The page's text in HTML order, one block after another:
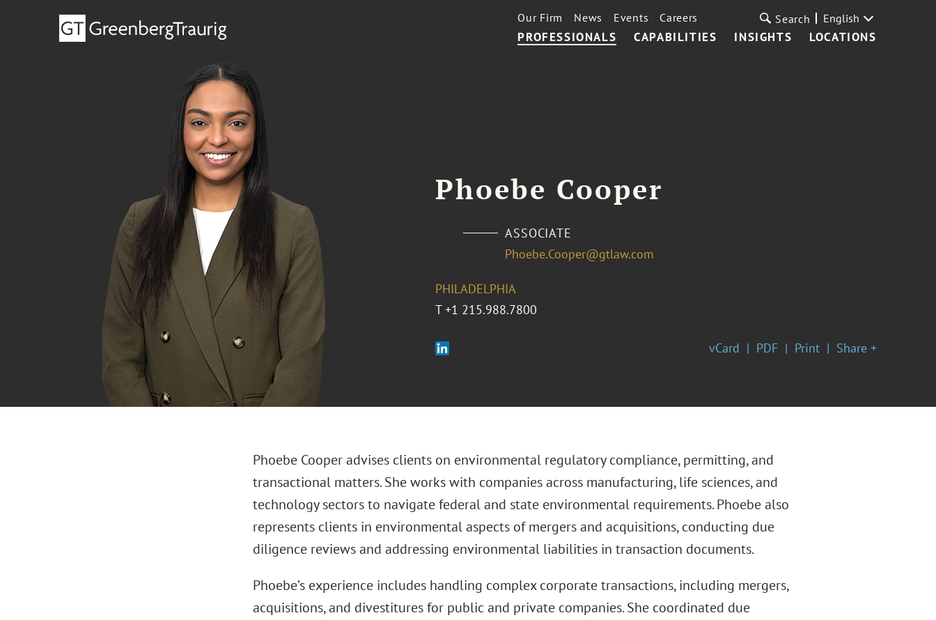
PROFESSIONALS CAPABILITIES INSIGHTS LOCATIONS
Our Firm News Events Careers Search English
Phoebe Cooper
ASSOCIATE
Phoebe.Cooper@gtlaw.com
PHILADELPHIA
T +1 215.988.7800
vCard PDF Print Share +
Phoebe Cooper advises clients on environmental regulatory compliance, permitting, and
transactional matters. She works with companies across manufacturing, life sciences, and
technology sectors to navigate federal and state environmental requirements. Phoebe also
represents clients in environmental aspects of mergers and acquisitions, conducting due
diligence reviews and addressing environmental liabilities in transaction documents.
Phoebe’s experience includes handling complex corporate transactions, including mergers,
acquisitions, and divestitures for public and private companies. She coordinated due